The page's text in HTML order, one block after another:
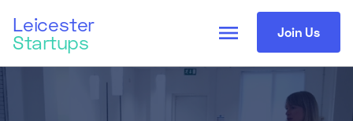
Leicester
Startups Join Us
menu